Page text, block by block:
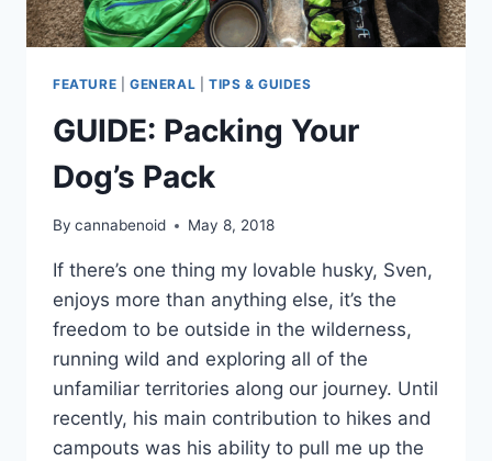
FEATURE GENERAL TIPS & GUIDES
GUIDE: Packing Your
Dog’s Pack
By cannabenoid May 8, 2018
If there’s one thing my lovable husky, Sven,
enjoys more than anything else, it’s the
freedom to be outside in the wilderness,
running wild and exploring all of the
unfamiliar territories along our journey. Until
recently, his main contribution to hikes and
campouts was his ability to pull me up the